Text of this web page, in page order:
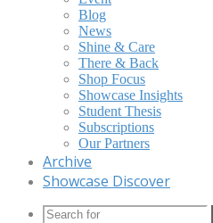
Blog
News
Shine & Care
There & Back
Shop Focus
Showcase Insights
Student Thesis
Subscriptions
Our Partners
Archive
Showcase Discover